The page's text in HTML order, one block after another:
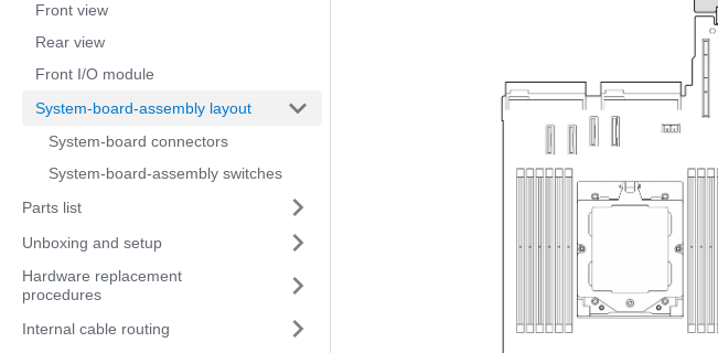
Front view
Rear view
Front I/O module
System-board-assembly layout
System-board connectors
System-board-assembly switches
Parts list
Unboxing and setup
Hardware replacement
procedures
Internal cable routing